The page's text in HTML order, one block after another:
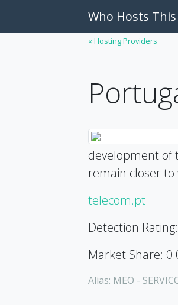
Who Hosts This
« Hosting Providers
development of
remain closer
telecom.pt
Detection
Market Share:
Alias: MEO -